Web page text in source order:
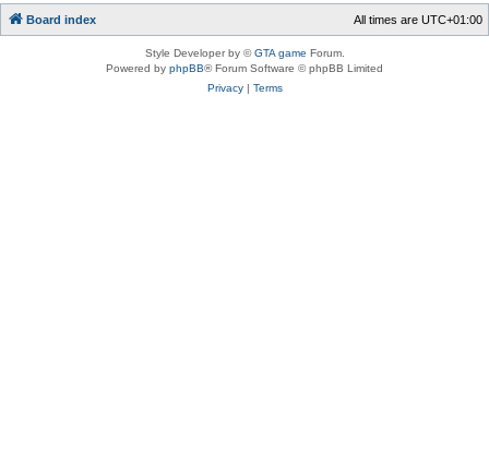
Board index All times are UTC+01:00
Style Developer by ©GTA game Forum.
Powered by phpBB® Forum Software © phpBB Limited
Privacy| Terms